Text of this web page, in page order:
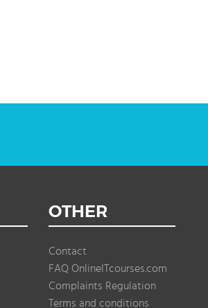
OTHER
Contact
FAQ OnlineITcourses.com
Complaints Regulation
Terms and conditions